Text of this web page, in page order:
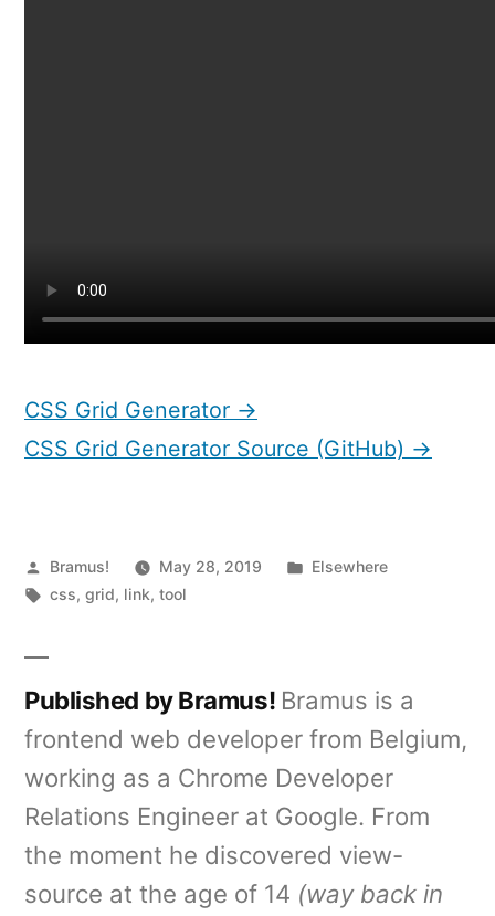
CSS Grid Generator →
CSS Grid Generator Source (GitHub) →
Posted
by
Bramus! May 28, 2019
Posted
Elsewhere
Tags:
css,grid, link,tool
Published by Bramus! Bramus is a
frontend web developer from Belgium,
working as a Chrome Developer
Relations Engineer at Google. From
the moment he discovered view-
source at the age of 14 (way back in